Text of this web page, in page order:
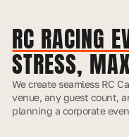
RC RACING
STRESS,
We create seamless RC
venue, any guest count,
planning a corporate